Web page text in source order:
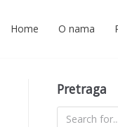
Home O nama
Pretraga